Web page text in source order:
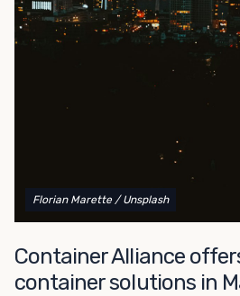
way to add the climate-controlled
without committing to something
20-foot and 40-foot containers
of a standard parking space. To
we have to offer, browse through
Florian Marette / Unsplash
Container Alliance
container solutions in